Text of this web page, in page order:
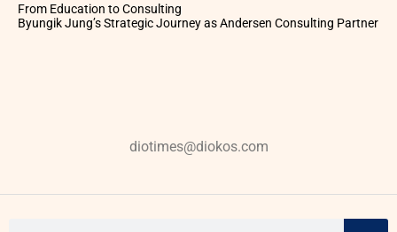
From Education to Consulting
Byungik Jung’s Strategic Journey as Andersen Consulting Partner
diotimes@diokos.com